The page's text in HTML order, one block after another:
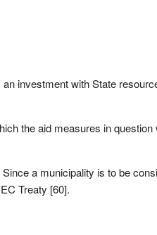
investment with State
the aid measures in
a municipality is to be
Treaty [60].